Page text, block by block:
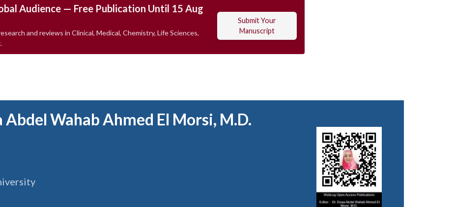
Audience — Free Publication Until 15 Aug
and reviews in Clinical, Medical, Chemistry, Life Sciences,
Submit Your
Manuscript
Abdel Wahab Ahmed El Morsi, M.D.